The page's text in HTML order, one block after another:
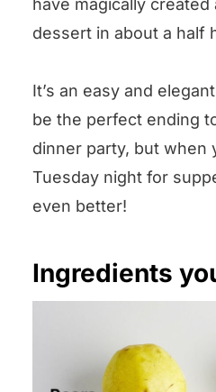
have magically
dessert in about a half
It’s an easy and
be the perfect ending
dinner party, but when
Tuesday night for
even better!
Ingredients